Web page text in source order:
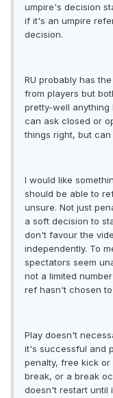
umpire's decision
if it's an umpire
decision.
RU probably has
from players but
pretty-well anything
can ask closed or
things right, but can
I would like
should be able to
unsure. Not just
a soft decision to
don't favour the
independently. To
spectators seem
not a limited
ref hasn't chosen
Play doesn't
it's successful and
penalty, free kick
break, or a break
doesn't restart until